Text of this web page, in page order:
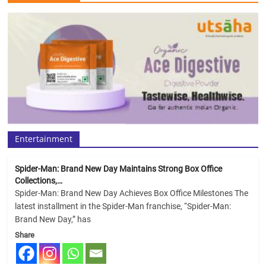
Entertainment
Spider-Man: Brand New Day Maintains Strong Box Office
Collections,…
Spider-Man: Brand New Day Achieves Box Office Milestones The
latest installment in the Spider-Man franchise, “Spider-Man:
Brand New Day,” has
Share